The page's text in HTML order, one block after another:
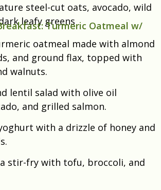
steel-cut oats, avocado, wild
leafy greensTurmeric Oatmeal w/
oatmeal made with almond
and ground flax, topped with
walnuts.
lentil salad with olive oil
and grilled salmon.
with a drizzle of honey and
stir-fry with tofu, broccoli, and